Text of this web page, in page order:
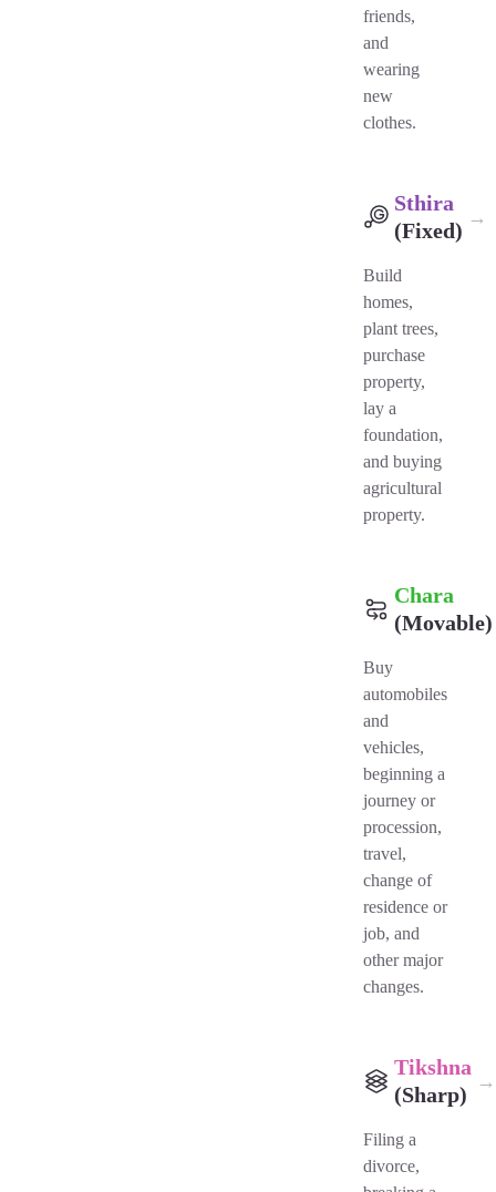
friends,
and
wearing
new
clothes.
Sthira
(Fixed)
→
Build
homes,
plant trees,
purchase
property,
lay a
foundation,
and buying
agricultural
property.
Chara
(Movable)
Buy
automobiles
and
vehicles,
beginning a
journey or
procession,
travel,
change of
residence or
job, and
other major
changes.
Tikshna
(Sharp)
→
Filing a
divorce,